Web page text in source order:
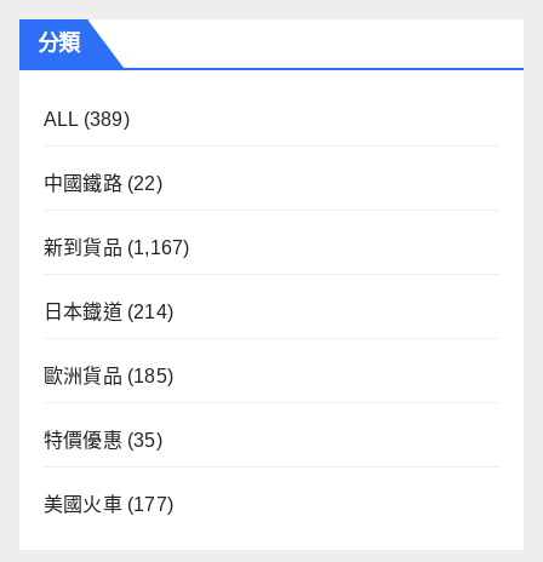
分類
ALL (389)
中國鐵路(22)
新到貨品 (1,167)
日本鐡道(214)
歐洲貨品 (185)
特價優惠 (35)
美國火車(177)